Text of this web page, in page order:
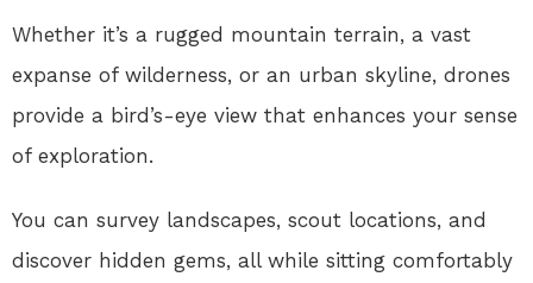
Whether it’s a rugged mountain terrain, a vast
expanse of wilderness, or an urban skyline, drones
provide a bird’s-eye view that enhances your sense
of exploration.
You can survey landscapes, scout locations, and
discover hidden gems, all while sitting comfortably